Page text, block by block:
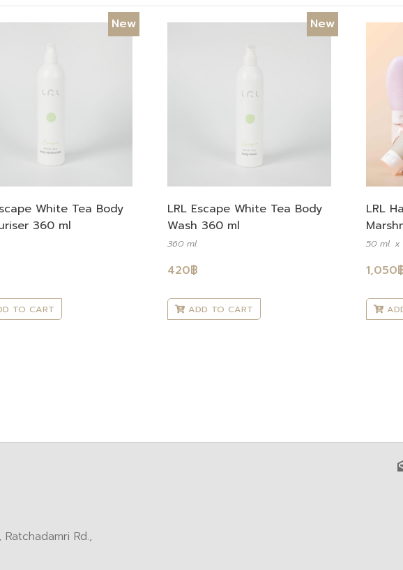
New
White Tea Body
360 ml
TO CART
New
LRL Escape White Tea Body
Wash 360 ml
360 ml.
420฿
ADD TO CART
LRL
50 ml. x
1,050
Rd.,